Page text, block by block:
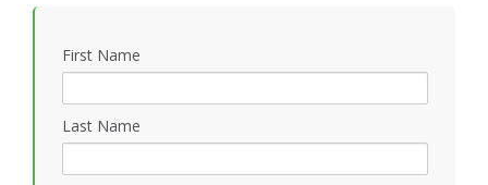
First Name
Last Name